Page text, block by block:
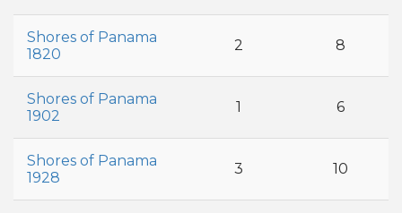
Shores of Panama
1820
2 8
Shores of Panama
1902
1 6
Shores of Panama
1928
3 10